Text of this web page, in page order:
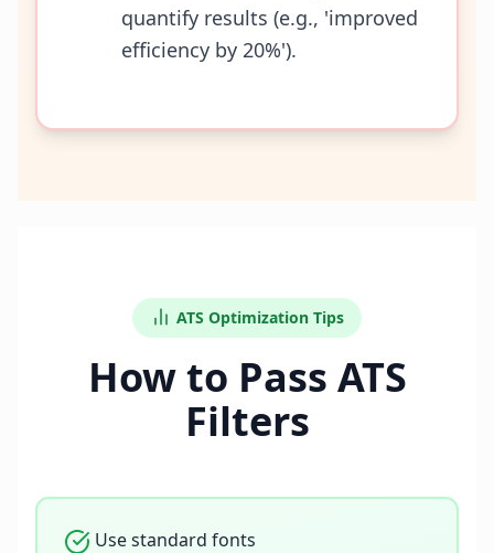
quantify results (e.g., 'improved
efficiency by 20%').
ATS Optimization Tips
How to Pass ATS
Filters
Use standard fonts